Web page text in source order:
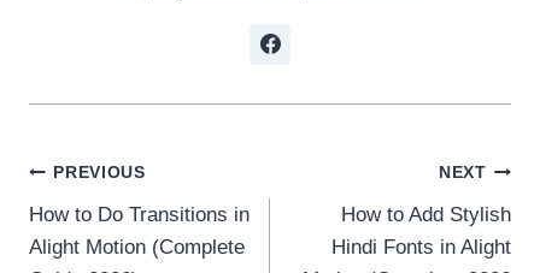
Post
navigation
PREVIOUS
How to Do Transitions in
Alight Motion (Complete
NEXT
How to Add Stylish
Hindi Fonts in Alight